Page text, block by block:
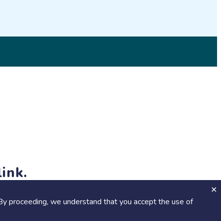
proceeding, we understand that you accept the use of